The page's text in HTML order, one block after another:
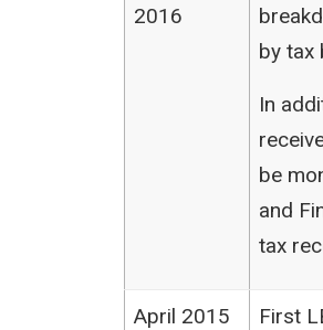
2016
by tax
In
be
and
tax
April 2015 First